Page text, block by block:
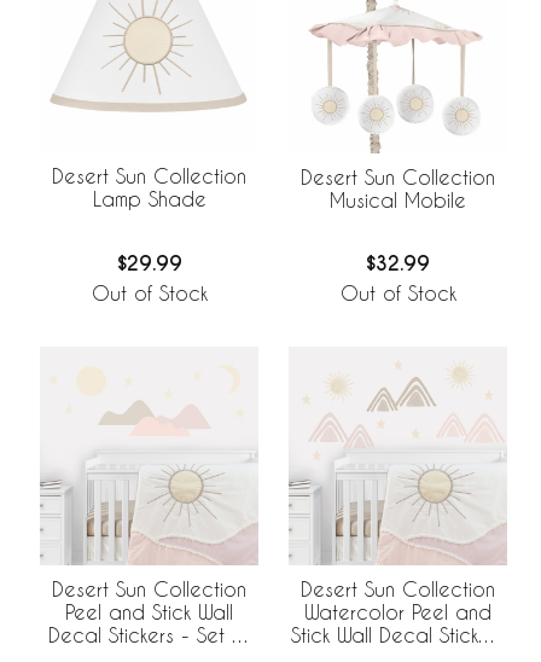
Desert Sun Collection
Lamp Shade
$29.99
Out of Stock
Desert Sun Collection
Musical Mobile
$32.99
Out of Stock
Desert Sun Collection
Peel and Stick Wall
Decal Stickers - Set of
Desert Sun Collection
Watercolor Peel and
Stick Wall Decal Stickers